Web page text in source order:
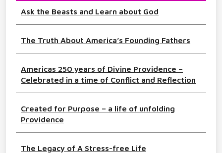
Ask the Beasts and Learn about God
The Truth About America’s Founding Fathers
Americas 250 years of Divine Providence –
Celebrated in a time of Conflict and Reflection
Created for Purpose – a life of unfolding
Providence
The Legacy of A Stress-free Life